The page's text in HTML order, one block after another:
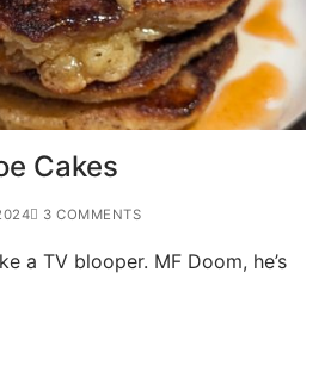
Cakes
3 COMMENTS
a TV blooper. MF Doom, he’s